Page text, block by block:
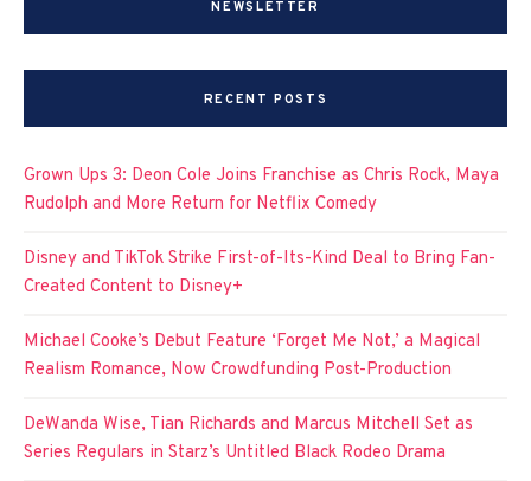
NEWSLETTER
RECENT POSTS
Grown Ups 3: Deon Cole Joins Franchise as Chris Rock, Maya
Rudolph and More Return for Netflix Comedy
Disney and TikTok Strike First-of-Its-Kind Deal to Bring Fan-
Created Content to Disney+
Michael Cooke’s Debut Feature ‘Forget Me Not,’ a Magical
Realism Romance, Now Crowdfunding Post-Production
DeWanda Wise, Tian Richards and Marcus Mitchell Set as
Series Regulars in Starz’s Untitled Black Rodeo Drama